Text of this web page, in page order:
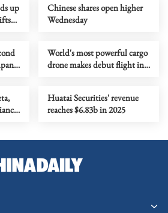
up
Chinese shares open higher
Wednesday
World's most powerful cargo
drone makes debut flight in
Huatai Securities' revenue
reaches $6.83b in 2025